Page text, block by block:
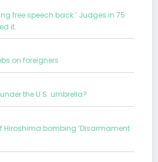
free speech back.’ Judges in 75
it.
on foreigners
the U.S. umbrella?
Hiroshima bombing ‘Disarmament